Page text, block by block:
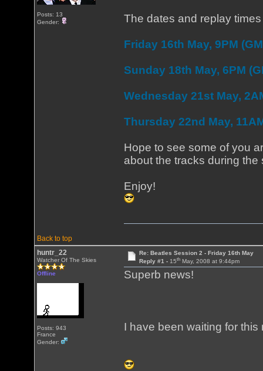
Posts: 13
Gender:
The dates and replay
Friday 16th May, 9PM
Sunday 18th May, 6PM
Wednesday 21st May,
Thursday 22nd May,
Hope to see some of you
about the tracks during
Enjoy!
Back to top
huntr_22
Watcher Of The Skies
Offline
Posts: 943
France
Gender:
Re: Beatles Session 2 - Friday 16th May
Reply #1 - 15thMay, 2008 at 9:44pm
Superb news!
I have been waiting for